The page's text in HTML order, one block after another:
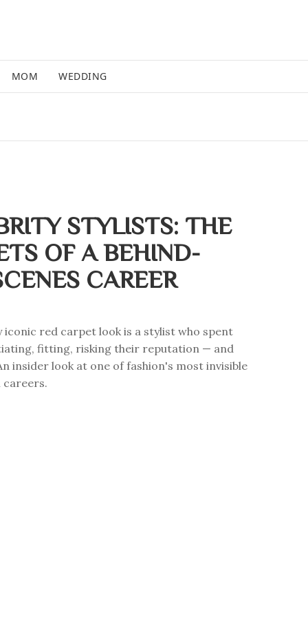
MOM WEDDING
STYLISTS: THE
OF A BEHIND-
CAREER
iconic red carpet look is a stylist who spent
fitting, risking their reputation — and
insider look at one of fashion's most invisible
careers.